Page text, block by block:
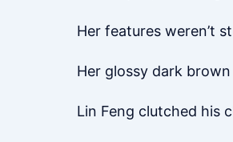
Her features weren’t
Her glossy dark
Lin Feng clutched his